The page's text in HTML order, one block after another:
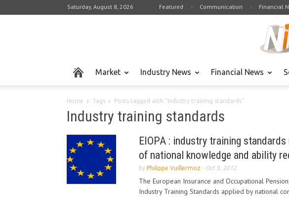
Saturday, August 8, 2026 Featured Communication Financial
Market Industry News Financial News
Home Tags Posts tagged with "Industry training standards"
Industry training standards
EIOPA : industry training
of national knowledge and ability
by Philippe Vuillermoz - Oct 9, 2012
The European Insurance and Occupational
Industry Training Standards applied by national